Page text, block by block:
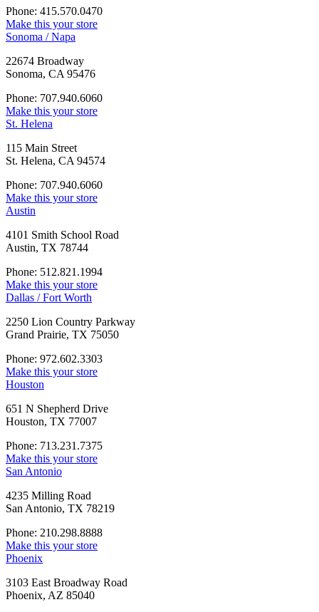
Phone: 415.570.0470
Make this your store
Sonoma / Napa
22674 Broadway
Sonoma, CA 95476
Phone: 707.940.6060
Make this your store
St. Helena
115 Main Street
St. Helena, CA 94574
Phone: 707.940.6060
Make this your store
Austin
4101 Smith School Road
Austin, TX 78744
Phone: 512.821.1994
Make this your store
Dallas / Fort Worth
2250 Lion Country Parkway
Grand Prairie, TX 75050
Phone: 972.602.3303
Make this your store
Houston
651 N Shepherd Drive
Houston, TX 77007
Phone: 713.231.7375
Make this your store
San Antonio
4235 Milling Road
San Antonio, TX 78219
Phone: 210.298.8888
Make this your store
Phoenix
3103 East Broadway Road
Phoenix, AZ 85040